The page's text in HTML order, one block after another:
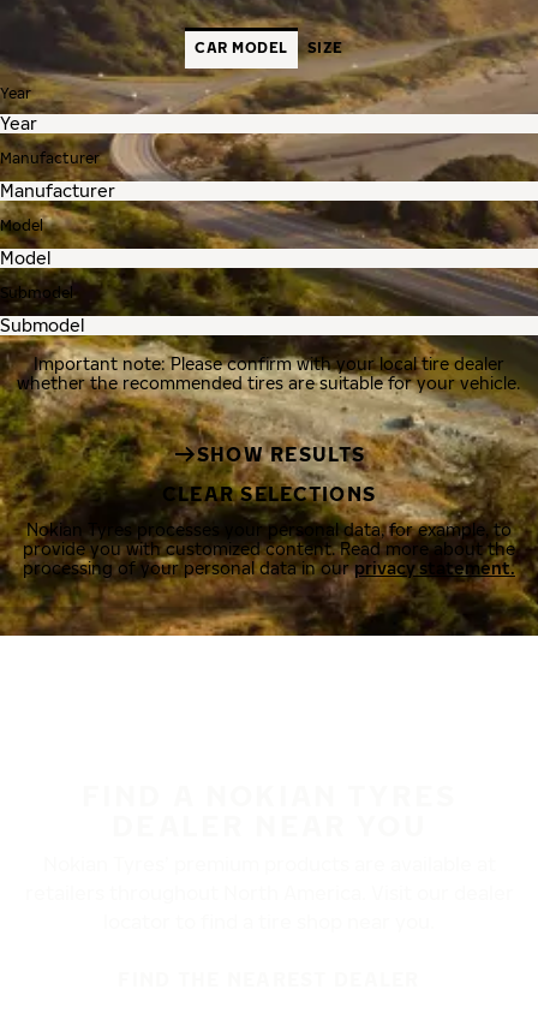
CAR MODEL SIZE
Year
Manufacturer
Model
Submodel
Important note: Please confirm with your local tire dealer
whether the recommended tires are suitable for your vehicle.
SHOW RESULTS
CLEAR SELECTIONS
Nokian Tyres processes your personal data, for example, to
provide you with customized content. Read more about the
processing of your personal data in ourprivacy statement.